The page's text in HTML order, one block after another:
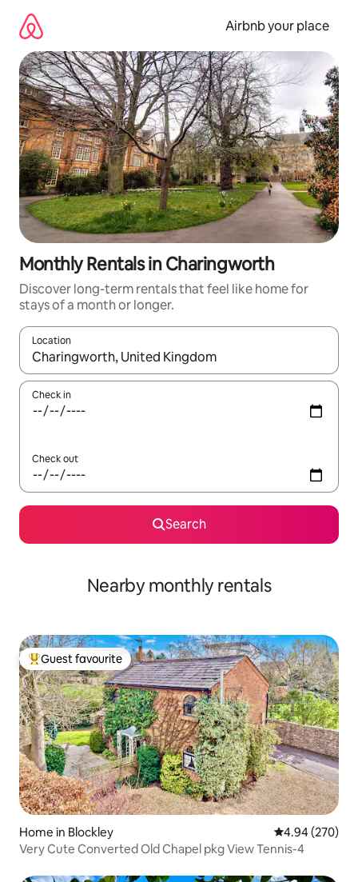
content
Airbnb your place
Monthly Rentals in Charingworth
Discover long-term rentals that feel like home for
stays of a month or longer.
Location
When results are available, navigate with up and down arrow
Check in
Check out
Search
Nearby monthly rentals
Top guest favourite
Guest favourite
Home in Blockley 4.94 out of 5
4.94 (270)
Very Cute Converted Old Chapel pkg View Tennis-4